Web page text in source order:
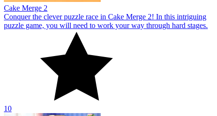
Cake Merge 2
Conquer the clever puzzle race in Cake Merge 2! In this intriguing
puzzle game, you will need to work your way through hard stages.
10